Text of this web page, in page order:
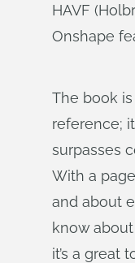
HAVF
Onshape
The book
reference;
surpasses
With a
and about
know
it’s a great